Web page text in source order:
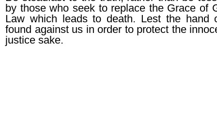
by those who seek to replace the Grace of
Law which leads to death. Lest the hand
found against us in order to protect the
justice sake.